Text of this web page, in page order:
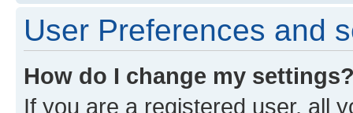
User Preferences and
How do I change my
If you are a registered user, all